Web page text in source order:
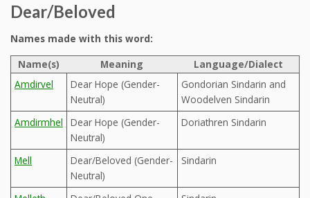
Dear/Beloved
Names made with this word:
Name(s)
Meaning
Language/Dialect
Amdirvel
Dear Hope (Gender-
Neutral)
Gondorian Sindarin and
Woodelven Sindarin
Amdirmhel
Dear Hope (Gender-
Neutral)
Doriathren Sindarin
Mell
Dear/Beloved (Gender-
Neutral)
Sindarin